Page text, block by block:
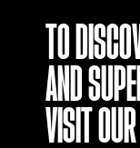
TO
AND
VISIT OUR